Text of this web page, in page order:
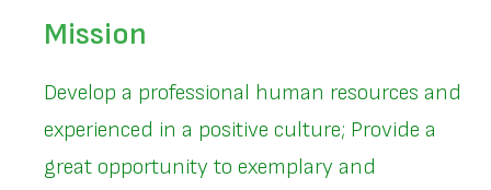
Mission
Develop a professional human resources and
experienced in a positive culture; Provide a
great opportunity to exemplary and